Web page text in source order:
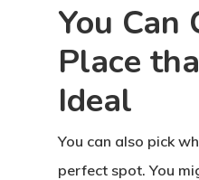
You Can
Place
Ideal
You can also pick
perfect spot. You